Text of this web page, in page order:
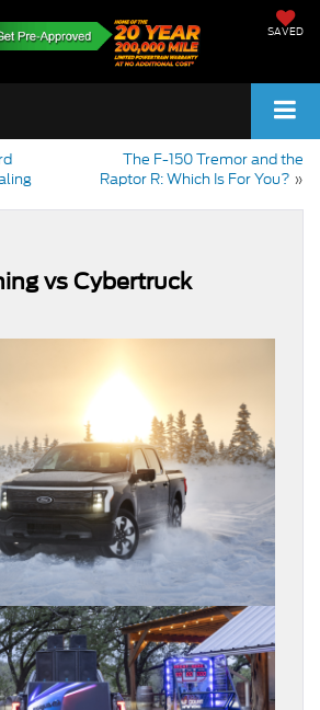
SAVED
The F-150 Tremor and the
Raptor R: Which Is For You? »
vs Cybertruck